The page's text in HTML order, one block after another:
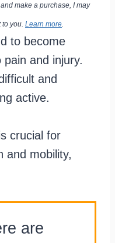
make a purchase, I may
you. Learn more
to become
and injury.
and
active.
crucial for
and mobility,
are